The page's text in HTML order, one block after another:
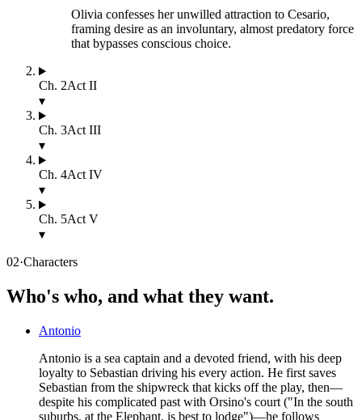
Olivia confesses her unwilled attraction to Cesario,
framing desire as an involuntary, almost predatory force
that bypasses conscious choice.
Ch. 2Act II
▾
Ch. 3Act III
▾
Ch. 4Act IV
▾
Ch. 5Act V
▾
02·Characters
Who's who, and what they want.
Antonio
Antonio is a sea captain and a devoted friend, with his deep
loyalty to Sebastian driving his every action. He first saves
Sebastian from the shipwreck that kicks off the play, then—
despite his complicated past with Orsino's court ("In the south
suburbs, at the Elephant, is best to lodge")—he follows